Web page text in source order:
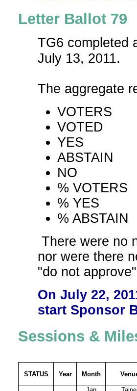
Letter Ballot 79
TG6 completed
July 13, 2011.
The aggregate
YES
%
% YES
%
There were no
nor were there
"do not
On July 22,
start Sponsor
Sessions &
STATUS Year Month